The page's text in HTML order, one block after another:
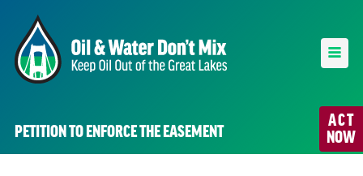
ACT
NOW
PETITION TO ENFORCE THE EASEMENT